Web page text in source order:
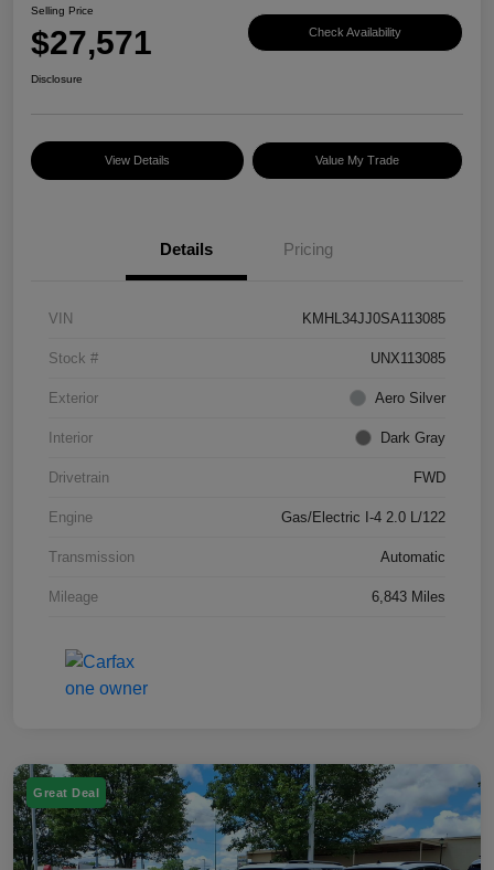
Selling Price
$27,571 Check Availability
Disclosure
View Details Value My Trade
Details Pricing
VIN KMHL34JJ0SA113085
Stock # UNX113085
Exterior Aero Silver
Interior Dark Gray
Drivetrain FWD
Engine Gas/Electric I-4 2.0 L/122
Transmission Automatic
Mileage 6,843 Miles
Great Deal